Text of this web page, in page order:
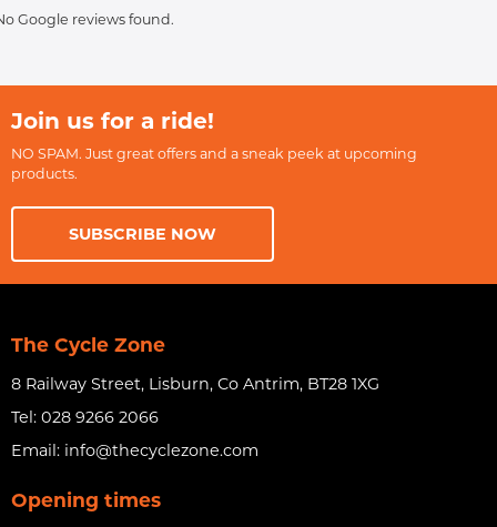
Google reviews found.
Join us for a ride!
NO SPAM. Just great offers and a sneak peek at upcoming
products.
SUBSCRIBE NOW
The Cycle Zone
8 Railway Street, Lisburn, Co Antrim, BT28 1XG
Tel: 028 9266 2066
Email: info@thecyclezone.com
Opening times